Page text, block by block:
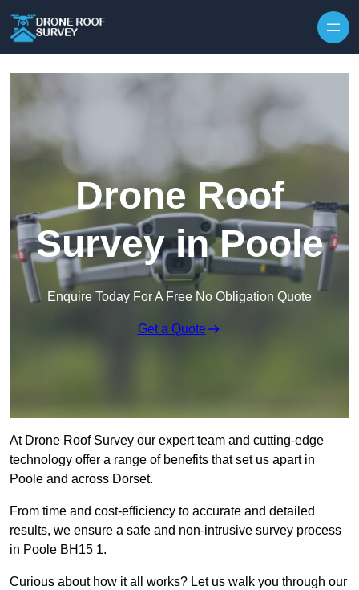
Drone Roof
Survey in Poole
Enquire Today For A Free No Obligation Quote
Get a Quote
At Drone Roof Survey our expert team and cutting-edge
technology offer a range of benefits that set us apart in
Poole and across Dorset.
From time and cost-efficiency to accurate and detailed
results, we ensure a safe and non-intrusive survey process
in Poole BH15 1.
Curious about how it all works? Let us walk you through our